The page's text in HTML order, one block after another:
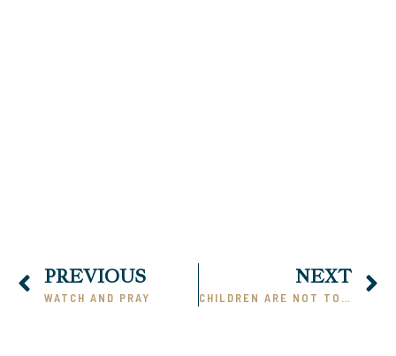
PREVIOUS
WATCH AND PRAY
NEXT
CHILDREN ARE NOT TOYS